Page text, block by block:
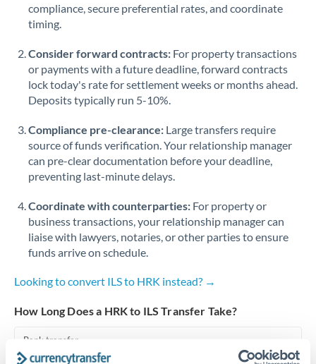
Russia Not supported at this time
Singapore
Slovakia
Slovinia
South
Africa
Not supported at this time
Spain
Sweden
Switzerland
Thailand
Trinidad & Tobago
compliance, secure preferential rates, and coordinate
timing.
Consider forward contracts: For property transactions
or payments with a future deadline, forward contracts
lock today's rate for settlement weeks or months ahead.
Deposits typically run 5-10%.
Compliance pre-clearance: Large transfers require
source of funds verification. Your relationship manager
can pre-clear documentation before your deadline,
preventing last-minute delays.
Coordinate with counterparties: For property or
business transactions, your relationship manager can
liaise with lawyers, notaries, or other parties to ensure
funds arrive on schedule.
Looking to convert ILS to HRK instead? →
How Long Does a HRK to ILS Transfer Take?
Bank transfer